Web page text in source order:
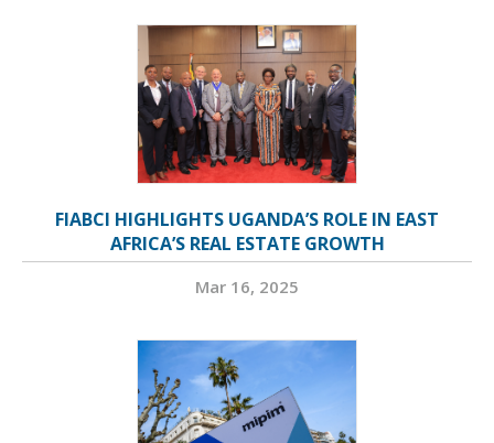
FIABCI HIGHLIGHTS UGANDA’S ROLE IN EAST
AFRICA’S REAL ESTATE GROWTH
Mar 16, 2025